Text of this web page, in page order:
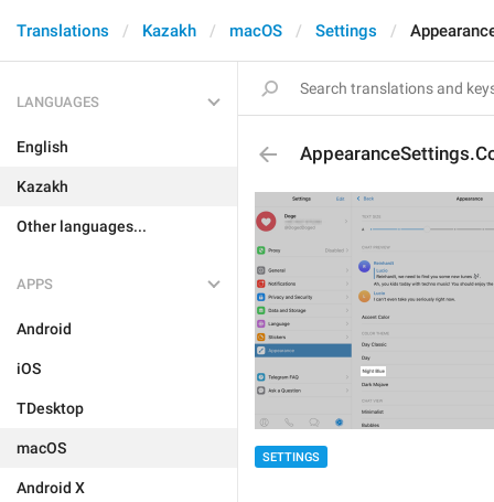
Translations Kazakh macOS Settings
LANGUAGES
English
Kazakh
Other languages...
APPS
Android
iOS
TDesktop
macOS
Android X
SETTINGS